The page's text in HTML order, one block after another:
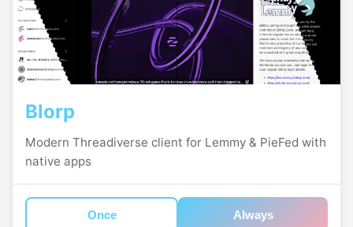
Blorp
Modern Threadiverse client for Lemmy & PieFed with
native apps
Once Always